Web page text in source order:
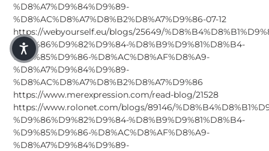
%D8%A7%D9%84%D9%89-
%D8%AC%D8%A7%D8%B2%D8%A7%D9%86-07-12
https://webyourself.eu/blogs/25649/
%D9%86%D9%82%D9%84-%D8%B9%D9%81%D8%B4-
%D9%85%D9%86-%D8%AC%D8%AF%D8%A9-
%D8%A7%D9%84%D9%89-
%D8%AC%D8%A7%D8%B2%D8%A7%D9%86
https://www.merexpression.com/read-blog/21528
https://www.rolonet.com/blogs/89146/
%D9%86%D9%82%D9%84-%D8%B9%D9%81%D8%B4-
%D9%85%D9%86-%D8%AC%D8%AF%D8%A9-
%D8%A7%D9%84%D9%89-